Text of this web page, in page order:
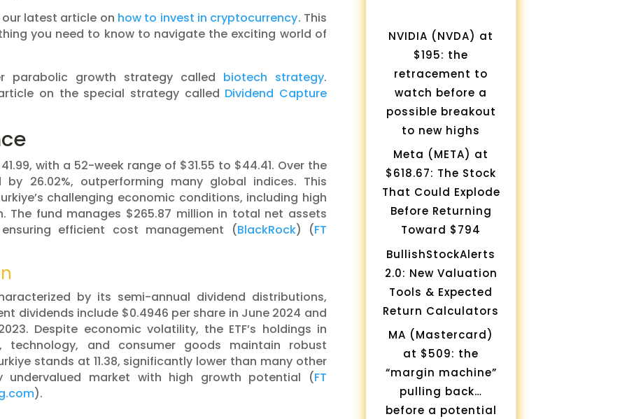
latest article on how to invest in cryptocurrency. This
you need to know to navigate the exciting world of
parabolic growth strategy called biotech strategy.
on the special strategy called Dividend Capture
with a 52-week range of $31.55 to $44.41. Over the
26.02%, outperforming many global indices. This
challenging economic conditions, including high
The fund manages $265.87 million in total net assets
efficient cost management​ (BlackRock)​​ (FT
by its semi-annual dividend distributions,
dividends include $0.4946 per share in June 2024 and
Despite economic volatility, the ETF’s holdings in
technology, and consumer goods maintain robust
stands at 11.38, significantly lower than many other
undervalued market with high growth potential​ (FT
)​.
NVIDIA (NVDA) at
$195: the
retracement to
watch before a
possible breakout
to new highs
Meta (META) at
$618.67: The Stock
That Could Explode
Before Returning
Toward $794
BullishStockAlerts
2.0: New Valuation
Tools & Expected
Return Calculators
MA (Mastercard)
at $509: the
“margin machine”
pulling back…
before a potential